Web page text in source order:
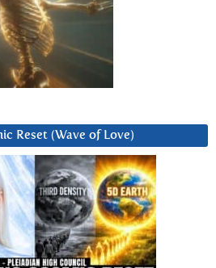
Reset (Wave of Love)